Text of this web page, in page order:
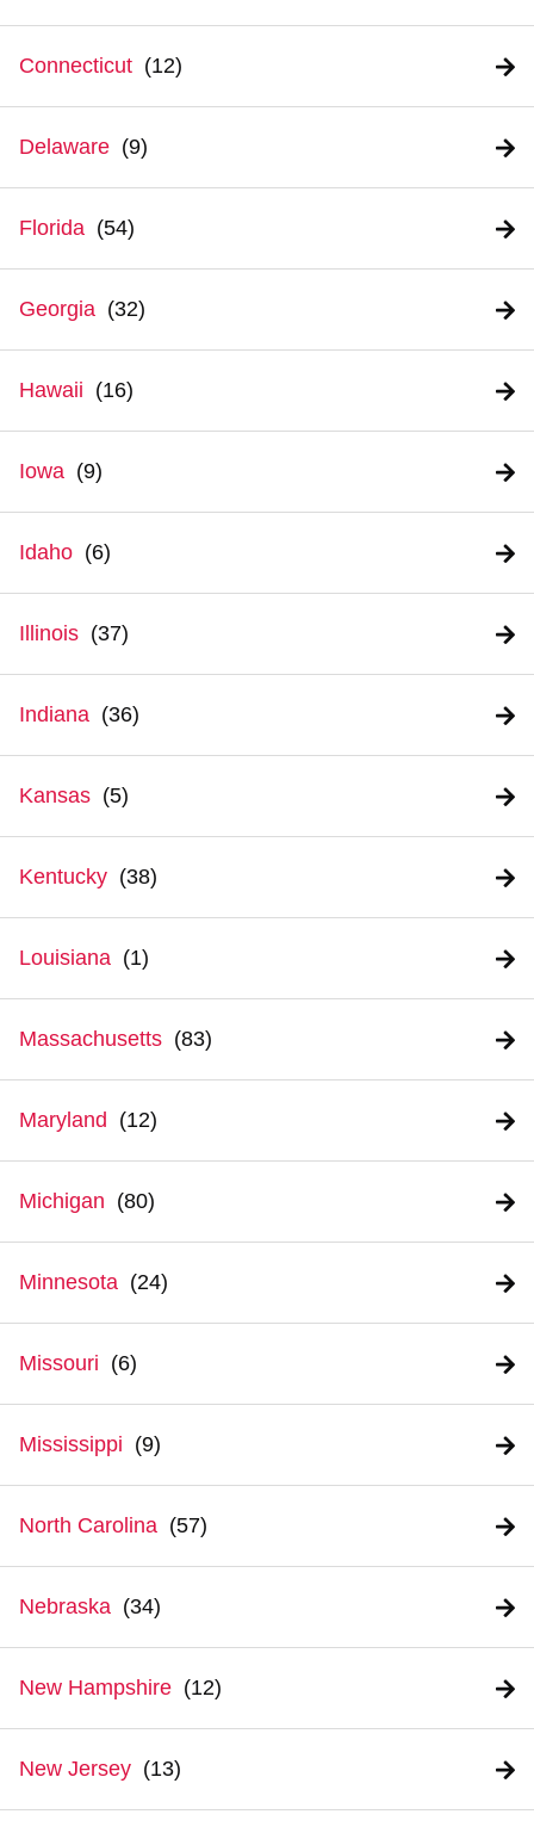
Connecticut
Delaware
Florida
Georgia
Hawaii
Iowa
Idaho
Illinois
Indiana
Kansas
Kentucky
Louisiana
Massachusetts
Maryland
Michigan
Minnesota
Missouri
Mississippi
North Carolina
Nebraska
New Hampshire
New Jersey